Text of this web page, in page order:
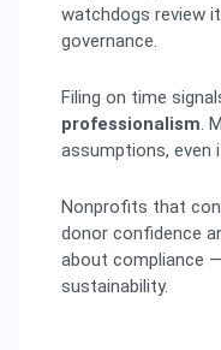
watchdogs review
governance.
Filing on time
professionalism.
assumptions, even
Nonprofits that
donor confidence
about compliance
sustainability.